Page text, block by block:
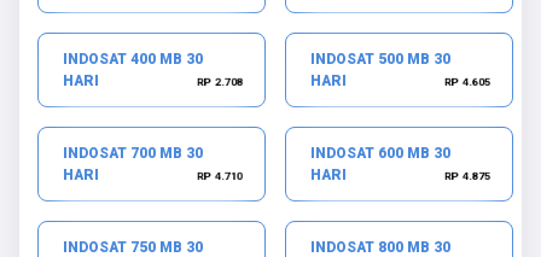
INDOSAT 400 MB 30
HARI
RP 2.708
INDOSAT 500 MB 30
HARI
RP 4.605
INDOSAT 700 MB 30
HARI
RP 4.710
INDOSAT 600 MB 30
HARI
RP 4.875
INDOSAT 750 MB 30
INDOSAT 800 MB 30